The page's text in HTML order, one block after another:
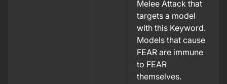
Melee Attack that
targets a model
with this Keyword.
Models that cause
FEAR are immune
to FEAR
themselves.